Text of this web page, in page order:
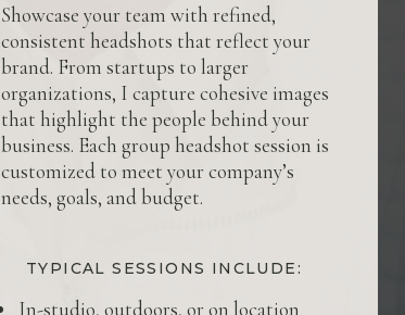
Showcase your team with refined,
consistent headshots that reflect your
brand. From startups to larger
organizations, I capture cohesive images
that highlight the people behind your
business. Each group headshot session is
customized to meet your company’s
needs, goals, and budget.
TYPICAL SESSIONS INCLUDE:
In-studio, outdoors, or on location